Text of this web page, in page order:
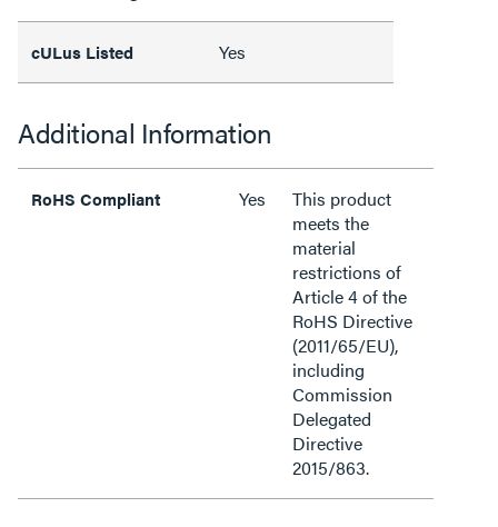
cULus Listed Yes
Additional Information
RoHS Compliant Yes
This product
meets the
material
restrictions of
Article 4 of the
RoHS Directive
(2011/65/EU),
including
Commission
Delegated
Directive
2015/863.